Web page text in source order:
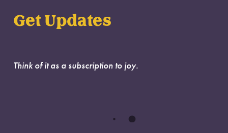
Get Updates
Think of it as a subscription to joy.